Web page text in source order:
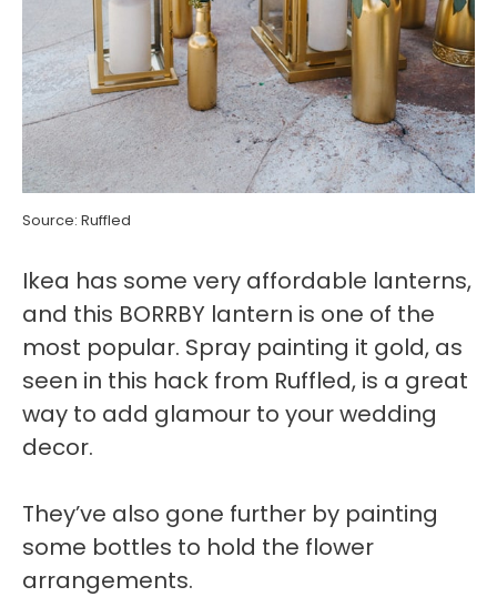
Source: Ruffled
Ikea has some very affordable lanterns,
and this BORRBY lantern is one of the
most popular. Spray painting it gold, as
seen in this hack from Ruffled, is a great
way to add glamour to your wedding
decor.
They’ve also gone further by painting
some bottles to hold the flower
arrangements.